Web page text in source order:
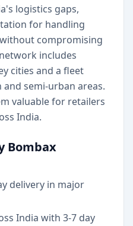
logistics gaps,
for handling
compromising
includes
cities and a fleet
semi-urban areas.
valuable for retailers
India.
Bombax
delivery in major
India with 3-7 day